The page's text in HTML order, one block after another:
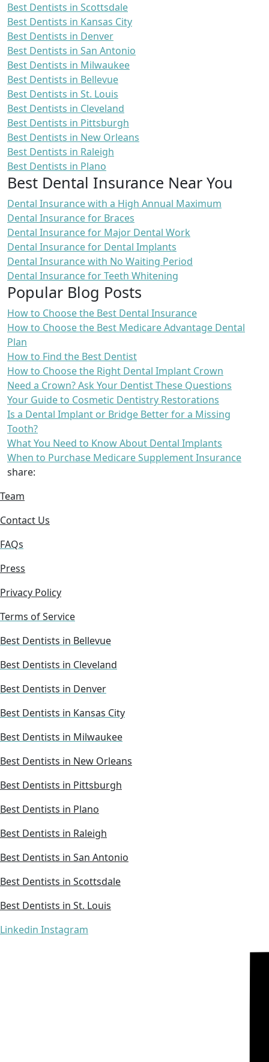
Best Dentists in Scottsdale
Best Dentists in Kansas City
Best Dentists in Denver
Best Dentists in San Antonio
Best Dentists in Milwaukee
Best Dentists in Bellevue
Best Dentists in St. Louis
Best Dentists in Cleveland
Best Dentists in Pittsburgh
Best Dentists in New Orleans
Best Dentists in Raleigh
Best Dentists in Plano
Best Dental Insurance Near You
Dental Insurance with a High Annual Maximum
Dental Insurance for Braces
Dental Insurance for Major Dental Work
Dental Insurance for Dental Implants
Dental Insurance with No Waiting Period
Dental Insurance for Teeth Whitening
Popular Blog Posts
How to Choose the Best Dental Insurance
How to Choose the Best Medicare Advantage Dental
Plan
How to Find the Best Dentist
How to Choose the Right Dental Implant Crown
Need a Crown? Ask Your Dentist These Questions
Your Guide to Cosmetic Dentistry Restorations
Is a Dental Implant or Bridge Better for a Missing
Tooth?
What You Need to Know About Dental Implants
When to Purchase Medicare Supplement Insurance
share:
Team
Contact Us
FAQs
Press
Privacy Policy
Terms of Service
Best Dentists in Bellevue
Best Dentists in Cleveland
Best Dentists in Denver
Best Dentists in Kansas City
Best Dentists in Milwaukee
Best Dentists in New Orleans
Best Dentists in Pittsburgh
Best Dentists in Plano
Best Dentists in Raleigh
Best Dentists in San Antonio
Best Dentists in Scottsdale
Best Dentists in St. Louis
Linkedin Instagram